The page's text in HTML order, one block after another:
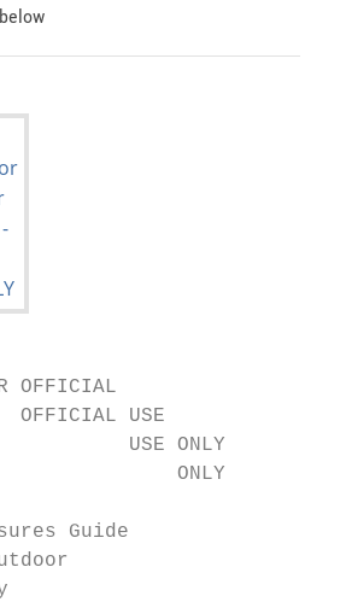
OFFICIAL
OFFICIAL USE
USE ONLY
ONLY
Guide